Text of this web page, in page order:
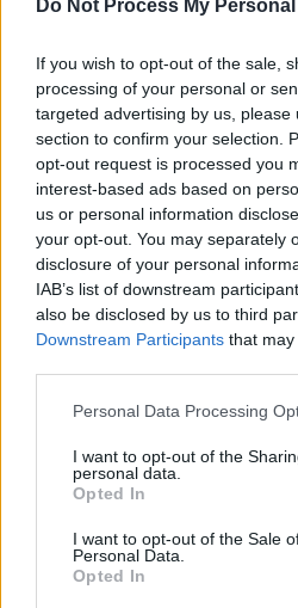
Do Not Process My
If you wish to opt-out of the sale,
processing of your personal or
targeted advertising by us, please
section to confirm your selection.
opt-out request is processed you
interest-based ads based on
us or personal information
your opt-out. You may separately
disclosure of your personal
IAB’s list of downstream
also be disclosed by us to third
Downstream Participants that
Personal Data Processing
I want to opt-out of the
personal data.
Opted In
I want to opt-out of the Sale
Personal Data.
Opted In
UNCATEGORIZED
U2 attend Street
UNCATEGORIZED
Cast announced
Days
Alex Warren at
UNCATEGORIZED